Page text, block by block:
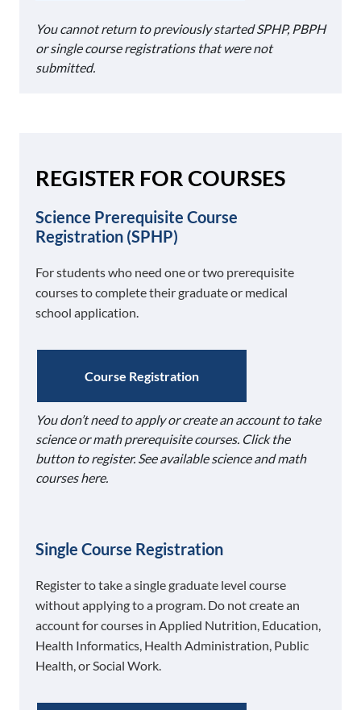
You cannot return to previously started SPHP, PBPH
or single course registrations that were not
submitted.
REGISTER FOR COURSES
Science Prerequisite Course
Registration (SPHP)
For students who need one or two prerequisite
courses to complete their graduate or medical
school application.
Course Registration
You don’t need to apply or create an account to take
science or math prerequisite courses. Click the
button to register. See available science and math
courses here.
Single Course Registration
Register to take a single graduate level course
without applying to a program. Do not create an
account for courses in Applied Nutrition, Education,
Health Informatics, Health Administration, Public
Health, or Social Work.